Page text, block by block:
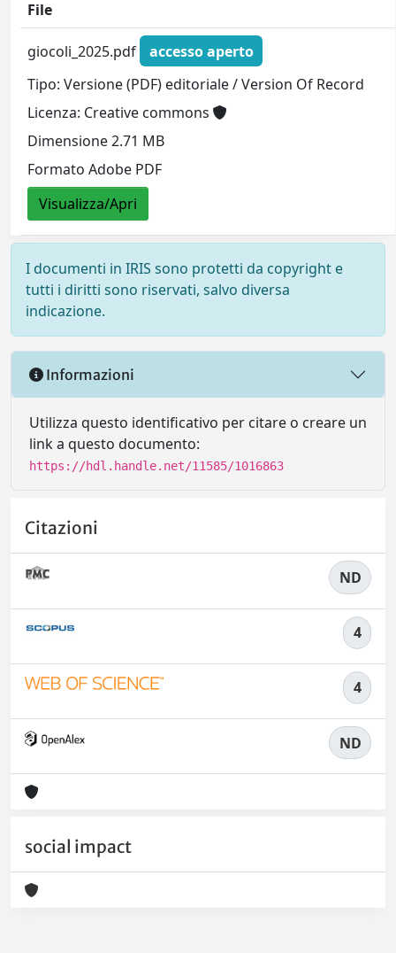
File
giocoli_2025.pdf
accesso aperto
Tipo: Versione (PDF) editoriale / Version Of Record
Licenza: Creative commons
Dimensione 2.71 MB
Formato Adobe PDF
Visualizza/Apri
I documenti in IRIS sono protetti da copyright e
tutti i diritti sono riservati, salvo diversa
indicazione.
Informazioni
Utilizza questo identificativo per citare o creare un
link a questo documento:
https://hdl.handle.net/11585/1016863
Citazioni
ND
4
4
ND
social impact